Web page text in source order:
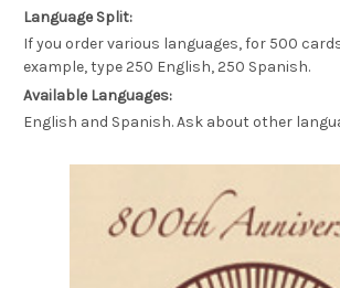
Language Split:
If you order various languages, for 500
example, type 250 English, 250 Spanish.
Available Languages:
English and Spanish. Ask about other